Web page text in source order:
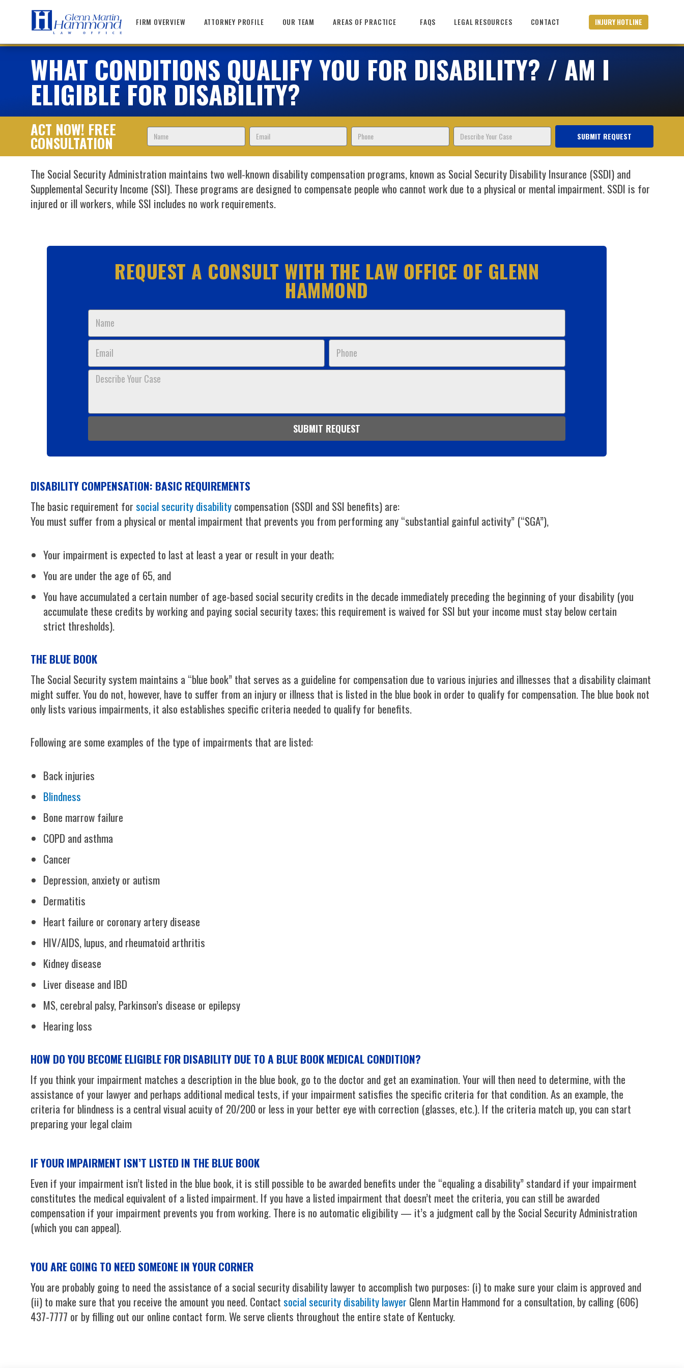
FIRM OVERVIEW ATTORNEY PROFILE OUR TEAM AREAS OF PRACTICE FAQS LEGAL RESOURCES CONTACT INJURY HOTLINE
WHAT CONDITIONS QUALIFY YOU FOR DISABILITY? / AM I
ELIGIBLE FOR DISABILITY?
ACT NOW! FREE
CONSULTATION
Name Email Phone
Describe
Your
Case
SUBMIT REQUEST
The Social Security Administration maintains two well-known disability compensation programs, known as Social Security Disability Insurance (SSDI) and
Supplemental Security Income (SSI). These programs are designed to compensate people who cannot work due to a physical or mental impairment. SSDI is for
injured or ill workers, while SSI includes no work requirements.
REQUEST A CONSULT WITH THE LAW OFFICE OF GLENN
HAMMOND
Describe
SUBMIT REQUEST
DISABILITY COMPENSATION: BASIC REQUIREMENTS
The basic requirement for social security disabilitycompensation (SSDI and SSI benefits) are:
You must suffer from a physical or mental impairment that prevents you from performing any “substantial gainful activity” (“SGA”),
Your impairment is expected to last at least a year or result in your death;
You are under the age of 65, and
You have accumulated a certain number of age-based social security credits in the decade immediately preceding the beginning of your disability (you
accumulate these credits by working and paying social security taxes; this requirement is waived for SSI but your income must stay below certain
strict thresholds).
THE BLUE BOOK
The Social Security system maintains a “blue book” that serves as a guideline for compensation due to various injuries and illnesses that a disability claimant
might suffer. You do not, however, have to suffer from an injury or illness that is listed in the blue book in order to qualify for compensation. The blue book not
only lists various impairments, it also establishes specific criteria needed to qualify for benefits.
Following are some examples of the type of impairments that are listed:
Back injuries
Blindness
Bone marrow failure
COPD and asthma
Cancer
Depression, anxiety or autism
Dermatitis
Heart failure or coronary artery disease
HIV/AIDS, lupus, and rheumatoid arthritis
Kidney disease
Liver disease and IBD
MS, cerebral palsy, Parkinson’s disease or epilepsy
Hearing loss
HOW DO YOU BECOME ELIGIBLE FOR DISABILITY DUE TO A BLUE BOOK MEDICAL CONDITION?
If you think your impairment matches a description in the blue book, go to the doctor and get an examination. Your will then need to determine, with the
assistance of your lawyer and perhaps additional medical tests, if your impairment satisfies the specific criteria for that condition. As an example, the
criteria for blindness is a central visual acuity of 20/200 or less in your better eye with correction (glasses, etc.). If the criteria match up, you can start
preparing your legal claim
IF YOUR IMPAIRMENT ISN’T LISTED IN THE BLUE BOOK
Even if your impairment isn’t listed in the blue book, it is still possible to be awarded benefits under the “equaling a disability” standard if your impairment
constitutes the medical equivalent of a listed impairment. If you have a listed impairment that doesn’t meet the criteria, you can still be awarded
compensation if your impairment prevents you from working. There is no automatic eligibility — it’s a judgment call by the Social Security Administration
(which you can appeal).
YOU ARE GOING TO NEED SOMEONE IN YOUR CORNER
You are probably going to need the assistance of a social security disability lawyer to accomplish two purposes: (i) to make sure your claim is approved and
(ii) to make sure that you receive the amount you need. Contact social security disability lawyer Glenn Martin Hammond for a consultation, by calling (606)
437-7777 or by filling out our online contact form. We serve clients throughout the entire state of Kentucky.